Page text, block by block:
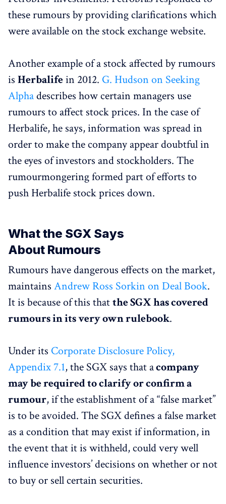
these rumours by providing clarifications which
were available on the stock exchange website.
Another example of a stock affected by rumours
is Herbalifein 2012. G. Hudson on Seeking
Alphadescribes how certain managers use
rumours to affect stock prices. In the case of
Herbalife, he says, information was spread in
order to make the company appear doubtful in
the eyes of investors and stockholders. The
rumourmongering formed part of efforts to
push Herbalife stock prices down.
What the SGX Says
About Rumours
Rumours have dangerous effects on the market,
maintains Andrew Ross Sorkin on Deal Book.
It is because of this thatthe SGX has covered
rumours in its very own rulebook.
Under its Corporate Disclosure Policy,
Appendix 7.1, the SGX says that acompany
may be required to clarify or confirm a
rumour, if the establishment of a “false market”
is to be avoided. The SGX defines a false market
as a condition that may exist if information, in
the event that it is withheld, could very well
influence investors’ decisions on whether or not
to buy or sell certain securities.